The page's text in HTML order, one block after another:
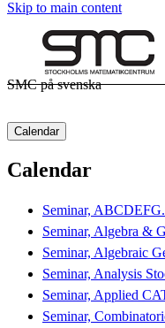
Skip to main content
SMC på svenska
Calendar
Calendar
Seminar,
Seminar, Algebra &
Seminar, Algebraic
Seminar, Analysis
Seminar, Applied
Seminar,